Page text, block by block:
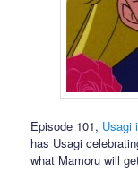
Episode 101, Usagi
has Usagi
what Mamoru will